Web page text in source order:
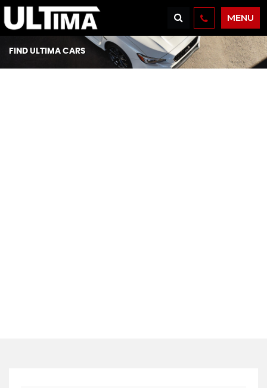
MENU
FIND ULTIMA CARS